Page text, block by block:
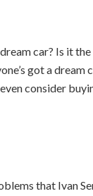
car? Is it
got a dream
consider
that Ivan